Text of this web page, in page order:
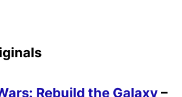
Rebuild the Galaxy–